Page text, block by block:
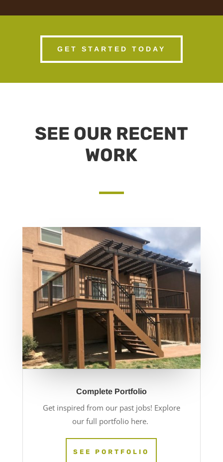
GET STARTED TODAY
SEE OUR RECENT
WORK
Complete Portfolio
Get inspired from our past jobs! Explore
our full portfolio here.
SEE PORTFOLIO